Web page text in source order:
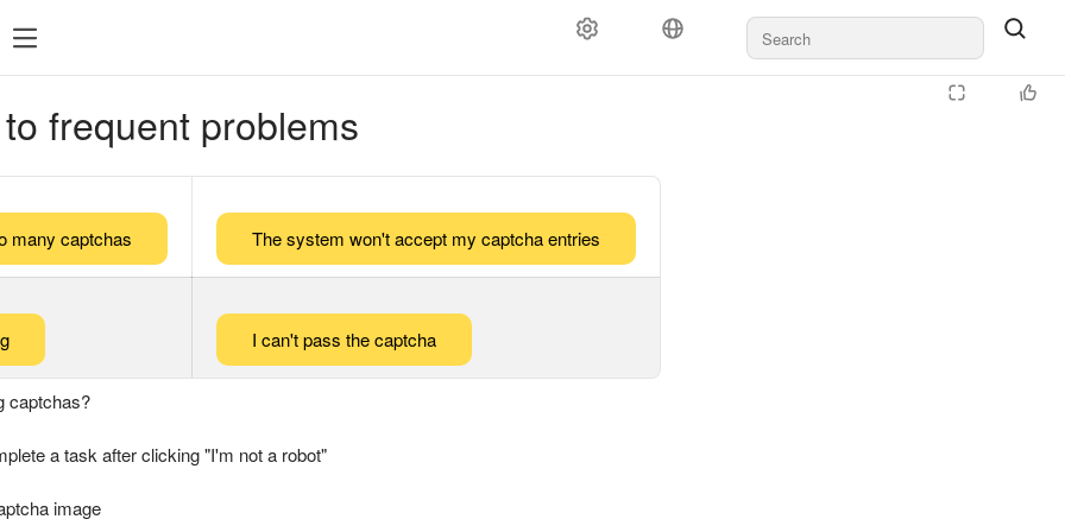
frequent problems
many captchas The system won't accept my captcha entries
I can't pass the captcha
captchas?
a task after clicking "I'm not a robot"
image